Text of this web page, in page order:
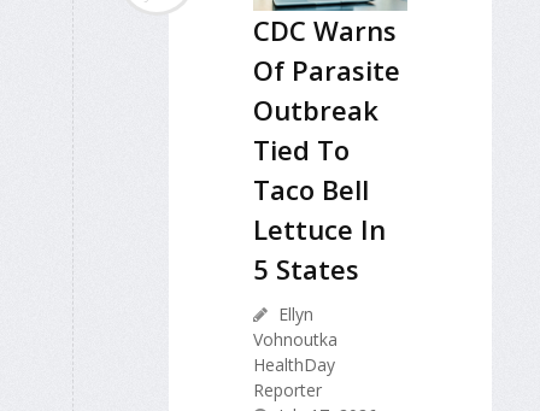
CDC Warns
Of Parasite
Outbreak
Tied To
Taco Bell
Lettuce In
5 States
Ellyn
Vohnoutka
HealthDay
Reporter